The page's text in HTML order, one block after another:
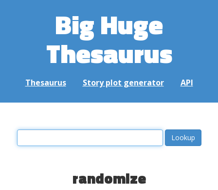
Big Huge
Thesaurus
Thesaurus Story plot generator API
randomize